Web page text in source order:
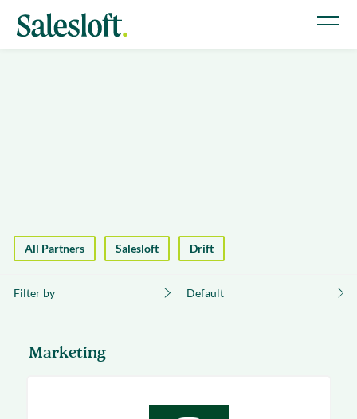
All Partners Salesloft Drift
Filter by Default
Marketing